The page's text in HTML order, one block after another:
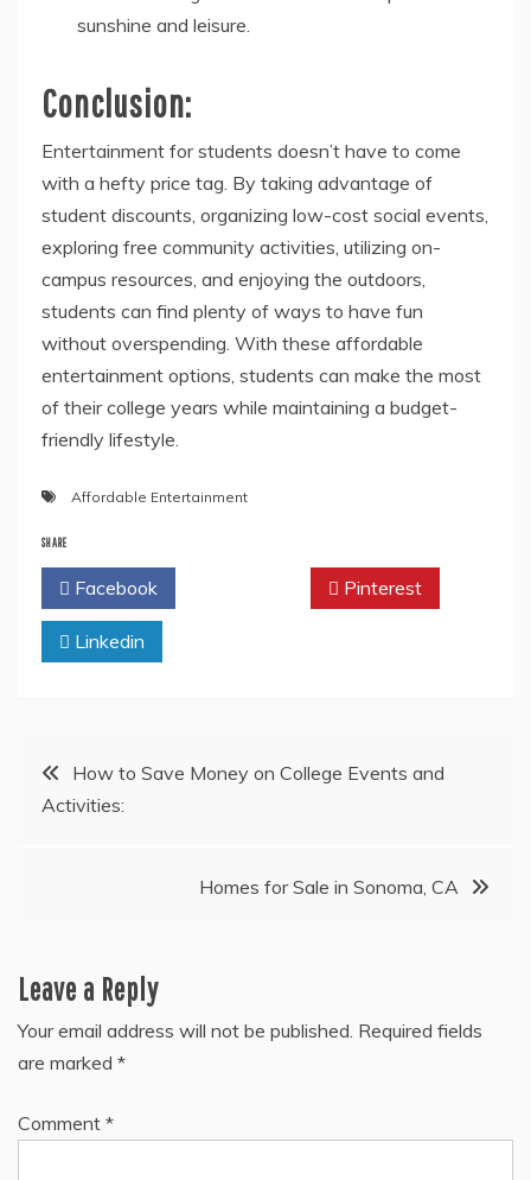
sunshine and leisure.
Conclusion:
Entertainment for students doesn’t have to come
with a hefty price tag. By taking advantage of
student discounts, organizing low-cost social events,
exploring free community activities, utilizing on-
campus resources, and enjoying the outdoors,
students can find plenty of ways to have fun
without overspending. With these affordable
entertainment options, students can make the most
of their college years while maintaining a budget-
friendly lifestyle.
Affordable Entertainment
SHARE
Facebook Pinterest
Linkedin
PostHow to Save Money on College Events and
Activities:
Homes for Sale in Sonoma, CA
Leave a Reply
Your email address will not be published. Required fields
are marked *
Comment *